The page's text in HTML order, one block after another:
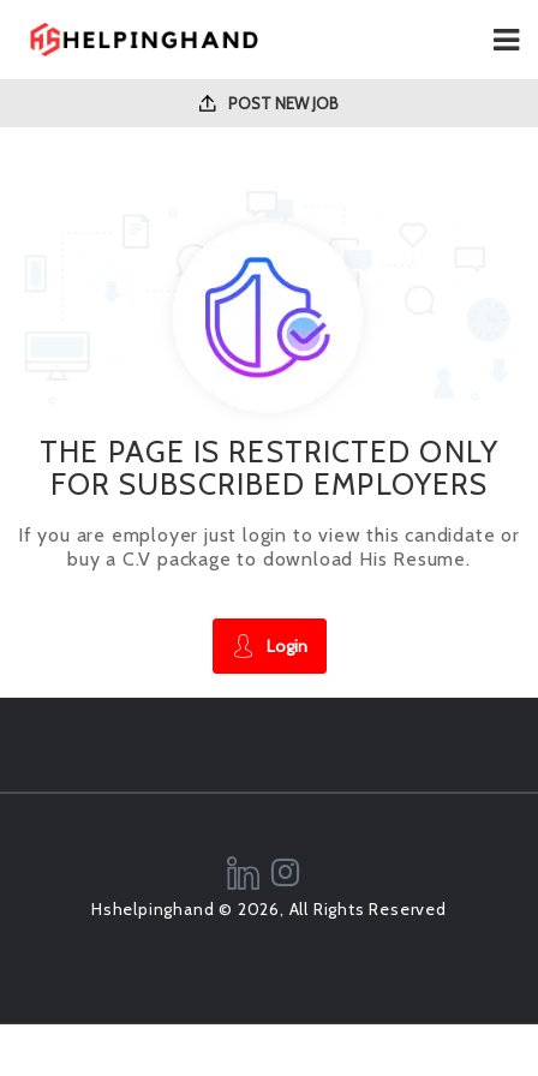
POST NEW JOB
THE PAGE IS RESTRICTED ONLY
FOR SUBSCRIBED EMPLOYERS
If you are employer just login to view this candidate or
buy a C.V package to download His Resume.
Login
Hshelpinghand © 2026, All Rights Reserved